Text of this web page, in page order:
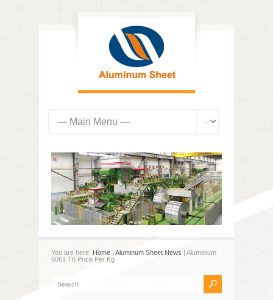
You are here: Home | Aluminum Sheet News | Aluminium
6061 T6 Price Per Kg